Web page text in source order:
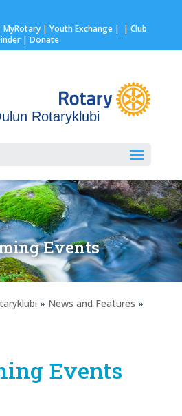
MyRotary | Youth Exchange| | Club
| Donate
Rotaryklubi
Events
» News and Features »
Events